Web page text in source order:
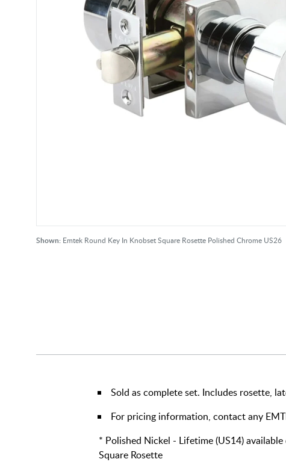
Shown: Emtek Round Key In Knobset Square Rosette Polished Chrome US26
Sold as complete set. Includes rosette,
For pricing information, contact any
* Polished Nickel - Lifetime (US14)
Square Rosette